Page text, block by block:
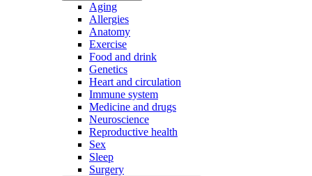
Aging
Allergies
Anatomy
Exercise
Food and drink
Genetics
Heart and circulation
Immune system
Medicine and drugs
Neuroscience
Reproductive health
Sex
Sleep
Surgery